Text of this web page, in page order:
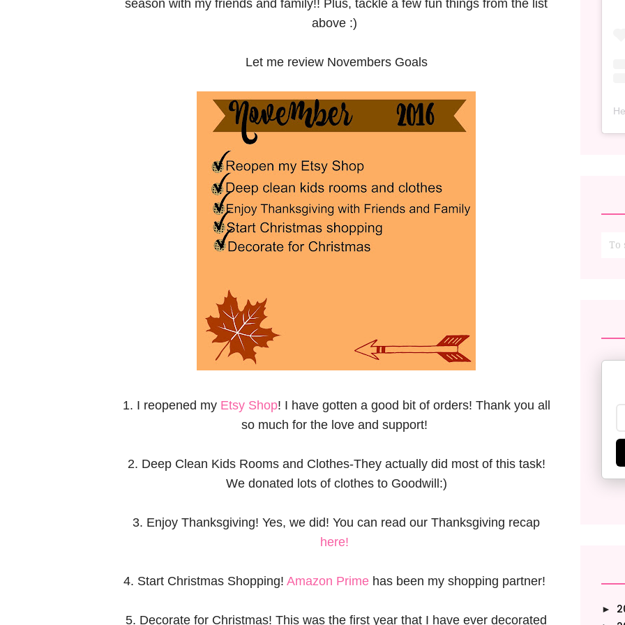
season with my friends and family!! Plus, tackle a few fun things from the list
above :)
Let me review Novembers Goals
1. I reopened my Etsy Shop! I have gotten a good bit of orders! Thank you all
so much for the love and support!
2. Deep Clean Kids Rooms and Clothes-They actually did most of this task!
We donated lots of clothes to Goodwill:)
3. Enjoy Thanksgiving! Yes, we did! You can read our Thanksgiving recap
here!
4. Start Christmas Shopping! Amazon Prime has been my shopping partner!
5. Decorate for Christmas! This was the first year that I have ever decorated
►